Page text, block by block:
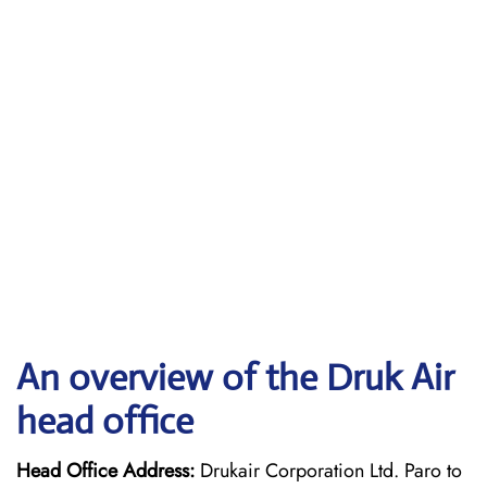
An overview of the Druk Air
head office
Head Office Address: Drukair Corporation Ltd. Paro to